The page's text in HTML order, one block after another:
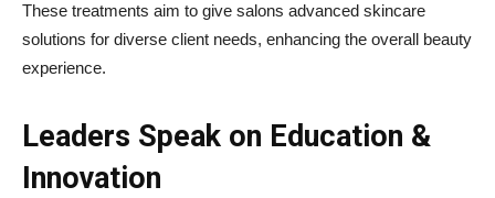
These treatments aim to give salons advanced skincare
solutions for diverse client needs, enhancing the overall beauty
experience.
Leaders Speak on Education &
Innovation